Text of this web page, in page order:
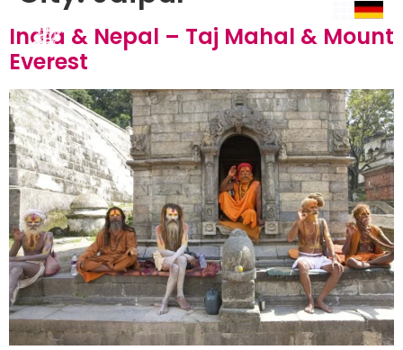
India & Nepal – Taj Mahal & Mount
Everest